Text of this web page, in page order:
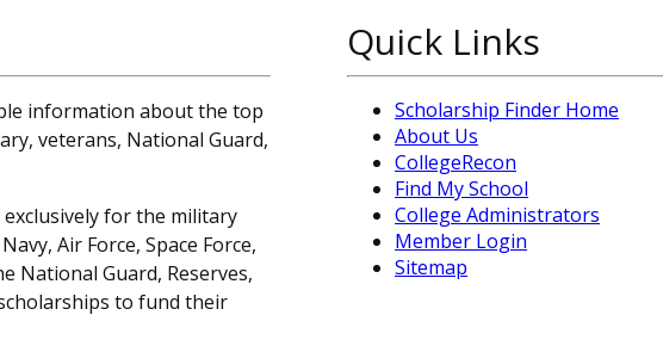
information about the top
veterans, National Guard,
for the military
Air Force, Space Force,
National Guard, Reserves,
to fund their
Quick Links
Scholarship Finder Home
About Us
CollegeRecon
Find My School
College Administrators
Member Login
Sitemap